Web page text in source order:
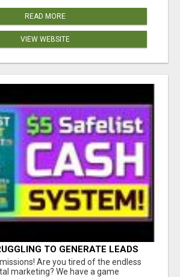
READ MORE
VIEW WEBSITE
TO GENERATE LEADS
Are you tired of the endless
marketing? We have a game